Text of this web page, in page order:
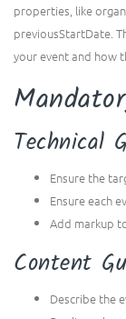
properties, like
previousStartDate.
your event and how
Technical
Ensure the
Ensure each
Add markup
Content
Describe the